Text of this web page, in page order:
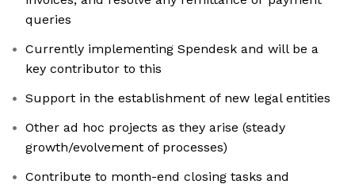
queries
Currently implementing Spendesk and will be a
key contributor to this
Support in the establishment of new legal entities
Other ad hoc projects as they arise (steady
growth/evolvement of processes)
Contribute to month-end closing tasks and